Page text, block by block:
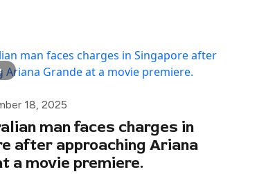
18, 2025
man faces charges in
after approaching Ariana
a movie premiere.